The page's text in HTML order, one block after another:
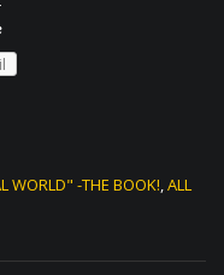
WORLD" -THE BOOK!,ALL